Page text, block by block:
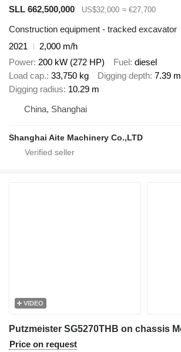
SLL 662,500,000
US$32,000 ≈ €27,700
Construction equipment - tracked excavator
2021
2,000 m/h
Power 200 kW (272 HP) Fuel diesel
Load cap. 33,750 kg Digging depth 7.39 m
Digging radius 10.29 m
China, Shanghai
Shanghai Aite Machinery Co.,LTD
VIDEO
Price on request